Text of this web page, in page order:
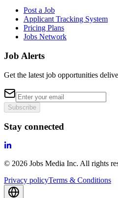
Post a Job
Applicant Tracking System
Pricing Plans
Jobs Network
Job Alerts
Get the latest job opportunities
Subscribe
Stay connected
© 2026 Jobs Media Inc. All rights
Privacy policyTerms & Conditions